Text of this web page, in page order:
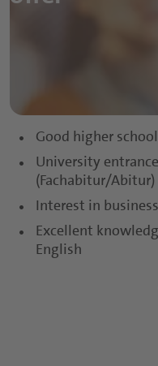
Sports and
Gummies
Functional
Good higher
University
(Fachabitur/Abitur)
Interest in
Excellent
English